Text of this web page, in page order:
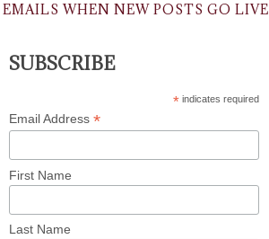
EMAILS WHEN NEW POSTS GO LIVE
SUBSCRIBE
* indicates required
Email Address *
First Name
Last Name